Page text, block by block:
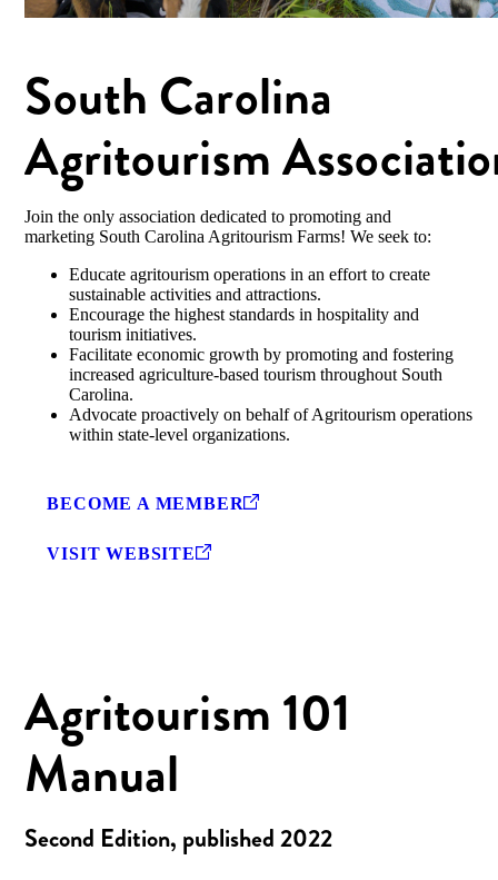
South Carolina
Agritourism
Join the only association dedicated to promoting and
marketing South Carolina Agritourism Farms! We seek to:
Educate agritourism operations in an effort to create
sustainable activities and attractions.
Encourage the highest standards in hospitality and
tourism initiatives.
Facilitate economic growth by promoting and fostering
increased agriculture-based tourism throughout South
Carolina.
Advocate proactively on behalf of Agritourism operations
within state-level organizations.
BECOME A MEMBER
VISIT WEBSITE
Agritourism 101
Manual
Second Edition, published 2022